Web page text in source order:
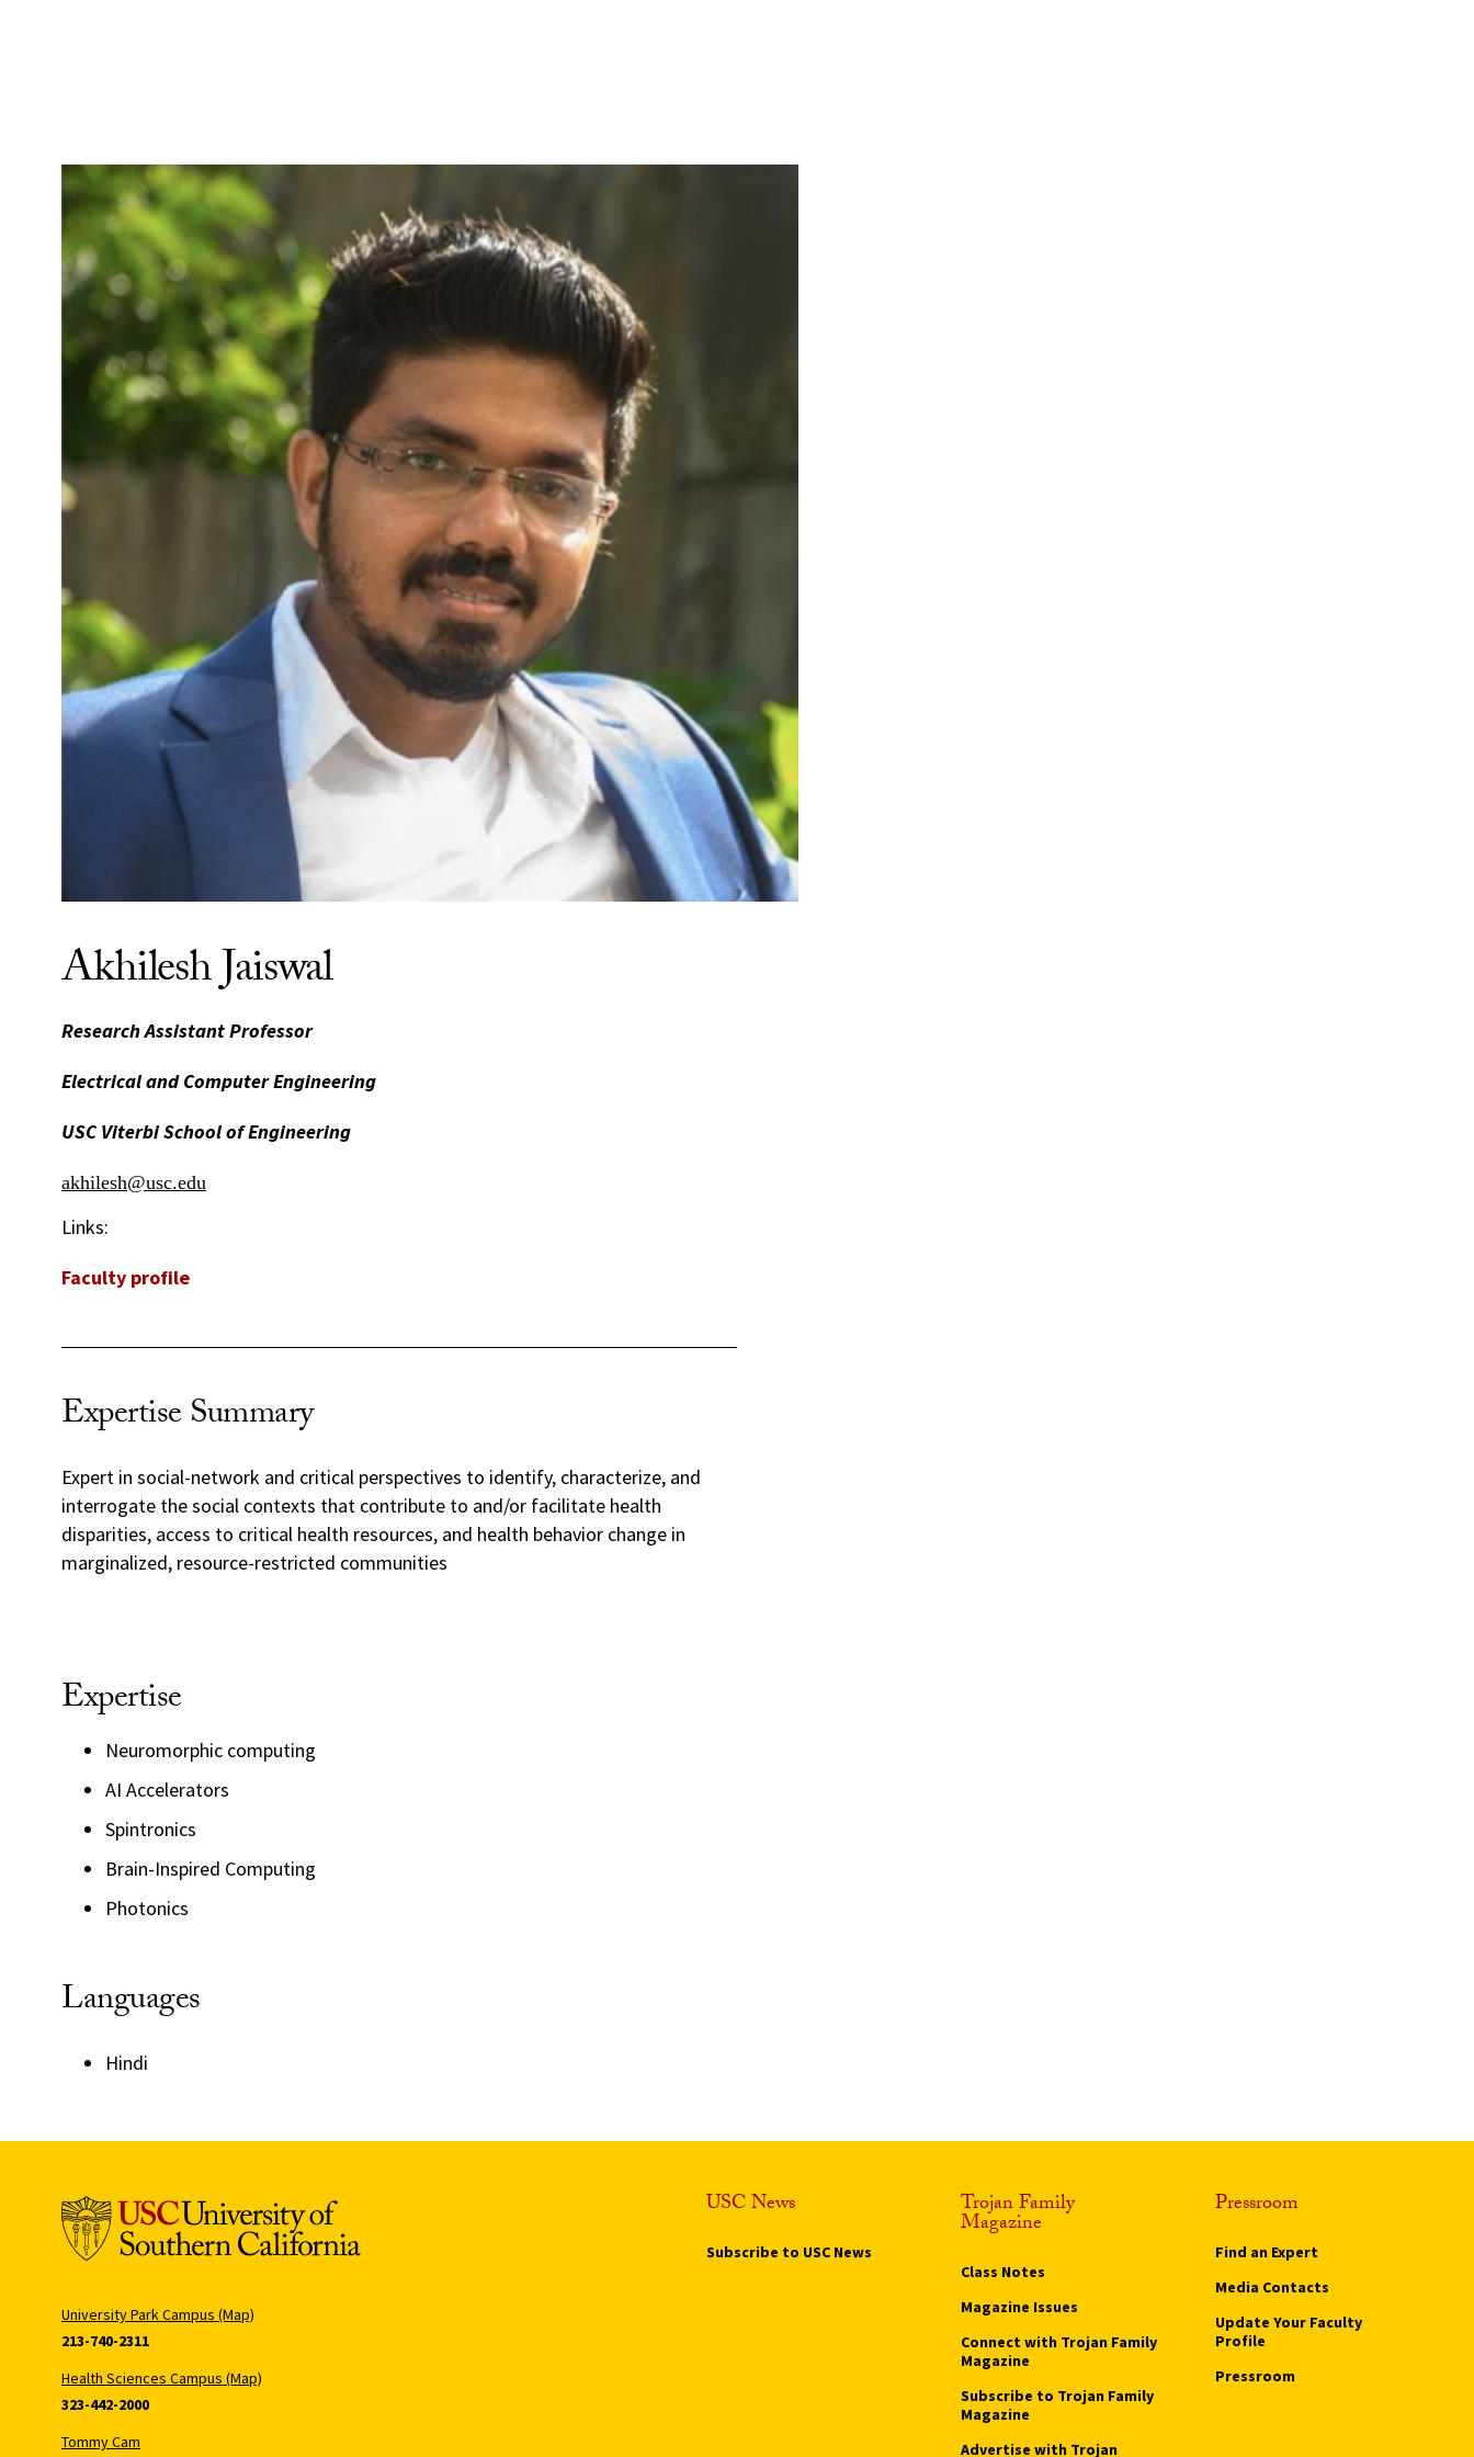
Akhilesh Jaiswal
Research Assistant Professor
Electrical and Computer Engineering
USC Viterbi School of Engineering
akhilesh@usc.edu
Links:
Faculty profile
Expertise Summary
Expert in social-network and critical perspectives to identify, characterize, and
interrogate the social contexts that contribute to and/or facilitate health
disparities, access to critical health resources, and health behavior change in
marginalized, resource-restricted communities
Expertise
Neuromorphic computing
AI Accelerators
Spintronics
Brain-Inspired Computing
Photonics
Languages
Hindi
University Park Campus (Map)
213-740-2311
Health Sciences Campus (Map)
323-442-2000
Tommy Cam
USC News
Subscribe to USC News
Trojan Family
Magazine
Class Notes
Magazine Issues
Connect with Trojan Family
Magazine
Subscribe to Trojan Family
Magazine
Advertise with Trojan
Pressroom
Find an Expert
Media Contacts
Update Your Faculty
Profile
Pressroom